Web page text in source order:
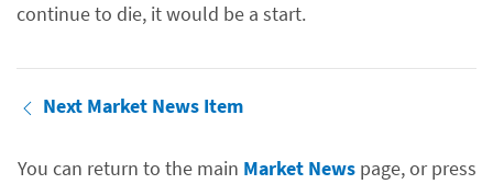
continue to die, it would be a start.
Next Market News Item
You can return to the main Market Newspage, or press